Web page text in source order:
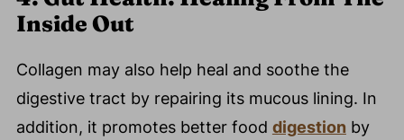
Inside Out
Collagen may also help heal and soothe the
digestive tract by repairing its mucous lining. In
addition, it promotes better food digestion by